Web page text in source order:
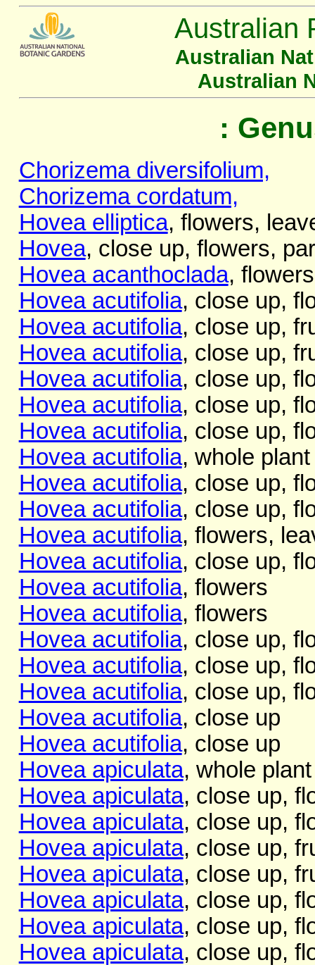
Australian
Australian
Australian
:
Chorizema diversifolium,
Chorizema cordatum,
Hovea elliptica, flowers,
Hovea, close up, flowers,
Hovea acanthoclada, flowers
Hovea acutifolia, close up,
Hovea acutifolia, close up,
Hovea acutifolia, close up,
Hovea acutifolia, close up,
Hovea acutifolia, close up,
Hovea acutifolia, close up,
Hovea acutifolia, whole plant
Hovea acutifolia, close up,
Hovea acutifolia, close up,
Hovea acutifolia, flowers,
Hovea acutifolia, close up,
Hovea acutifolia, flowers
Hovea acutifolia, flowers
Hovea acutifolia, close up,
Hovea acutifolia, close up,
Hovea acutifolia, close up,
Hovea acutifolia, close up
Hovea acutifolia, close up
Hovea apiculata, whole plant
Hovea apiculata, close up,
Hovea apiculata, close up,
Hovea apiculata, close up,
Hovea apiculata, close up,
Hovea apiculata, close up,
Hovea apiculata, close up,
Hovea apiculata, close up,